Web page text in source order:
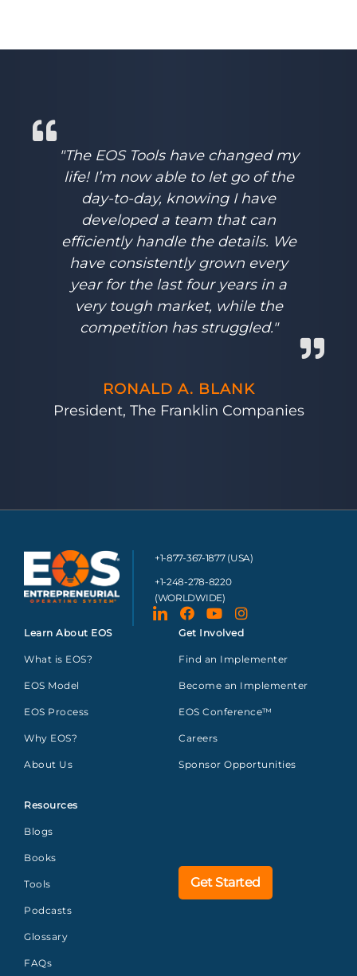
"The EOS Tools have changed my
life! I’m now able to let go of the
day-to-day, knowing I have
developed a team that can
efficiently handle the details. We
have consistently grown every
year for the last four years in a
very tough market, while the
competition has struggled."
RONALD A. BLANK
President, The Franklin Companies
+1-877-367-1877 (USA)
+1-248-278-8220
(WORLDWIDE)
Learn About EOS
What is EOS?
EOS Model
EOS Process
Why EOS?
About Us
Resources
Blogs
Books
Tools
Podcasts
Glossary
FAQs
Get Involved
Find an Implementer
Become an Implementer
EOS Conference™
Careers
Sponsor Opportunities
Get Started